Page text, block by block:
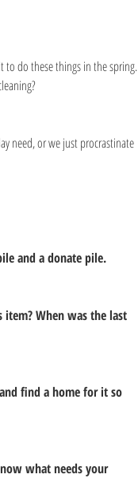
to do these things in the spring.
need, or we just procrastinate
and a donate pile.
When was the last
find a home for it so
what needs your